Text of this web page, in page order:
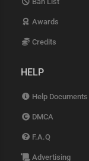
Awards
Credits
HELP
Help Documents
DMCA
F.A.Q
Advertising